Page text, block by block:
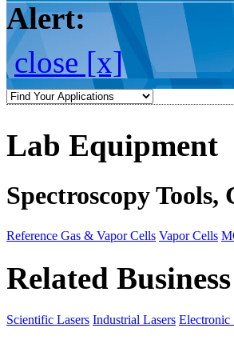
Alert:
close [x]
Lab Equipment
Spectroscopy Tools,
Reference Gas & Vapor Cells Vapor Cells
Related
Scientific Lasers Industrial Lasers Electronic